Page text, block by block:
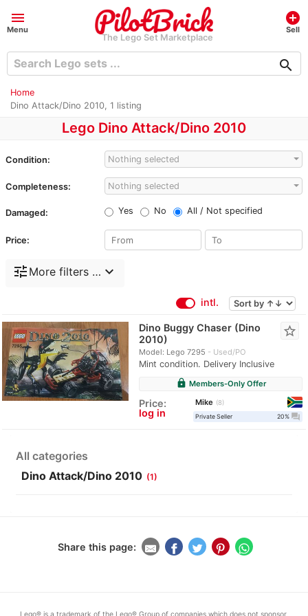
menu
Menu
The Lego Set Marketplace
add_circle
Sell
search
Home
Dino Attack/Dino 2010, 1 listing
Lego Dino Attack/Dino 2010
Condition: Nothing selected
Completeness: Nothing selected
Damaged: Yes No All / Not specified
Price:
tune More filters … expand_more
intl.
Dino Buggy Chaser (Dino
2010)
Model: Lego 7295 Used/PO
Mint condition. Delivery Inclusive
star_border
lock Members-Only Offer
Price:
log in
Mike
8
Private Seller
20% question_answer
All categories
Dino Attack/Dino 2010 (1)
Share this page: